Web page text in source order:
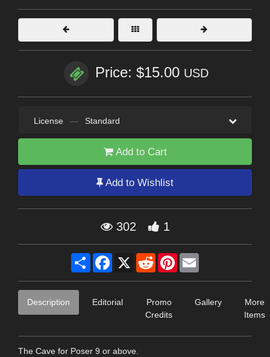
Price: $15.00 USD
License — Standard
Add to Cart
Add to Wishlist
302 1
Share Facebook
X RedditPinterest
Description Editorial
Promo
Credits
Gallery
More
Items
The Cave for Poser 9 or above.